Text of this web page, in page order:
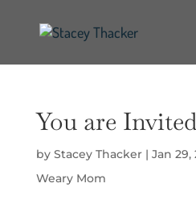
You are Invited
by Stacey Thacker| Jan 29,
Weary Mom